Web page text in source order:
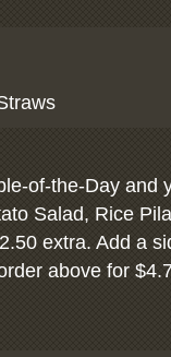
of-the-Day and
Salad, Rice
extra. Add a
above for